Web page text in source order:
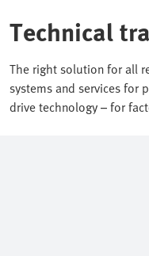
Technical
The right solution for all
systems and services for
drive technology – for